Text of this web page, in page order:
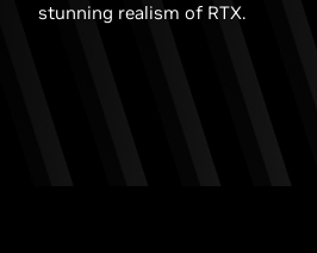
stunning realism of RTX.